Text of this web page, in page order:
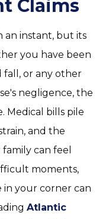
Claims
an instant, but its
you have been
fall, or any other
negligence, the
Medical bills pile
and the
can feel
moments,
in your corner can
Atlantic